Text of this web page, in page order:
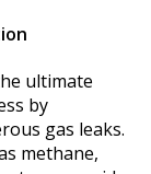
ultimate
by
gas leaks.
methane,